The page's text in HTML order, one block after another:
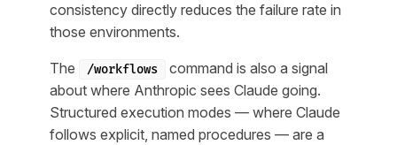
consistency directly reduces the failure rate in
those environments.
The /workflows
command is also a signal
about where Anthropic sees Claude going.
Structured execution modes — where Claude
follows explicit, named procedures — are a